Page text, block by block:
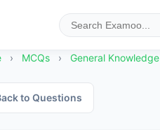
› MCQs › General Knowledge
to Questions